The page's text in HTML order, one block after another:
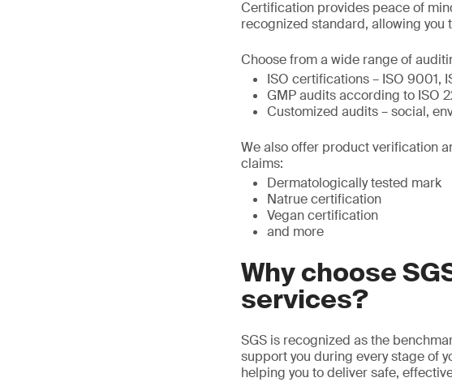
Certification provides peace of
recognized standard, allowing you
Choose from a wide range of
ISO certifications – ISO 9001,
GMP audits according to ISO
Customized audits – social,
We also offer product verification
claims:
Dermatologically tested mark
Natrue certification
Vegan certification
and more
Why choose
services?
SGS is recognized as the
support you during every stage of
helping you to deliver safe,